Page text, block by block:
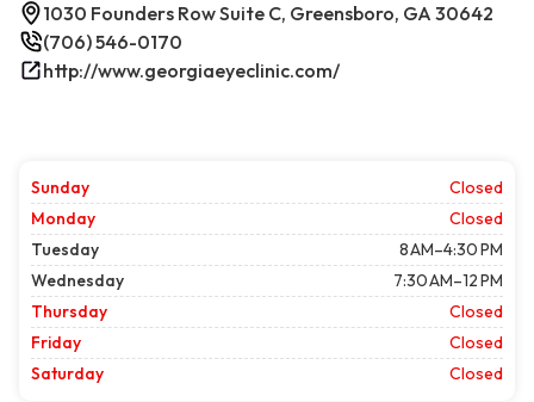
1030 Founders Row Suite C, Greensboro, GA 30642
(706) 546-0170
http://www.georgiaeyeclinic.com/
Sunday
Closed
Monday
Closed
Tuesday
8 AM–4:30 PM
Wednesday
7:30 AM–12 PM
Thursday
Closed
Friday
Closed
Saturday
Closed